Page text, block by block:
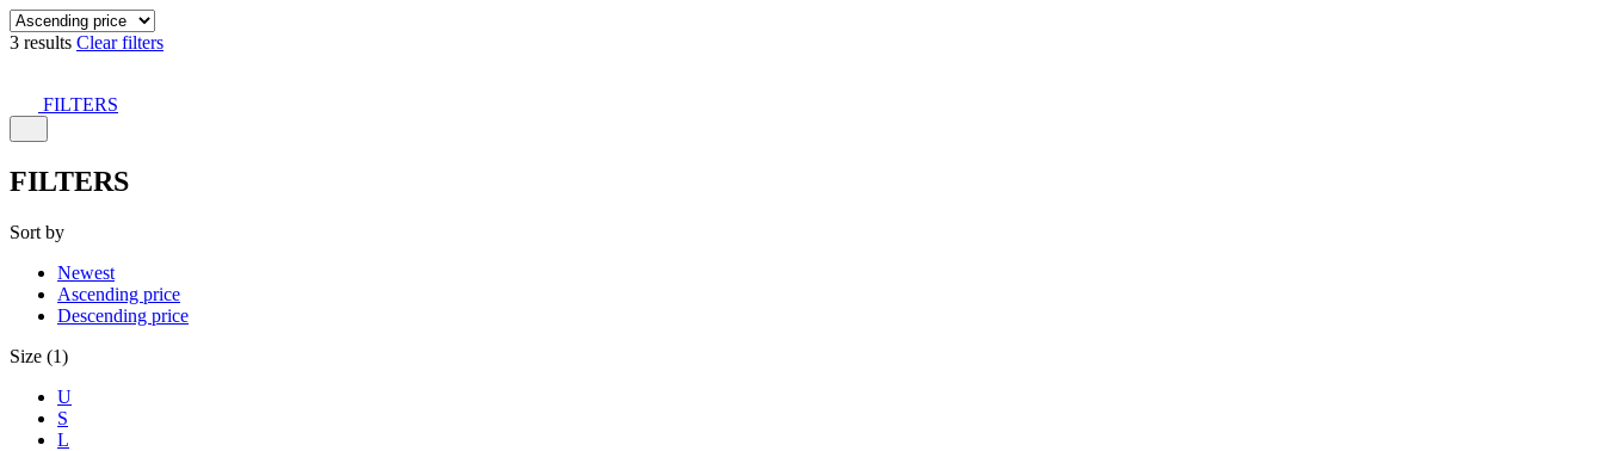
3 results Clear filters
FILTERS
FILTERS
Sort by
Newest
Ascending price
Descending price
Size (1)
U
S
L